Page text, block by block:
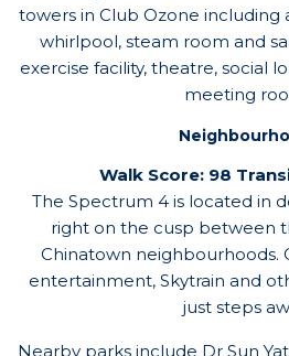
towers in Club Ozone including
whirlpool, steam room and
exercise facility, theatre, social
meeting
Walk Score: 98
The Spectrum 4 is located in
right on the cusp between
Chinatown neighbourhoods.
entertainment, Skytrain and
just steps
Nearby parks include Dr Sun